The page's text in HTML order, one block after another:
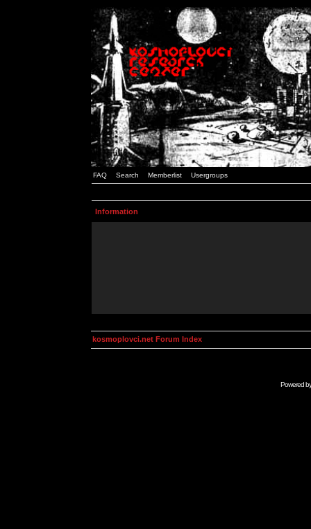
FAQ Search Memberlist Usergroups
Information
kosmoplovci.net Forum Index
Powered